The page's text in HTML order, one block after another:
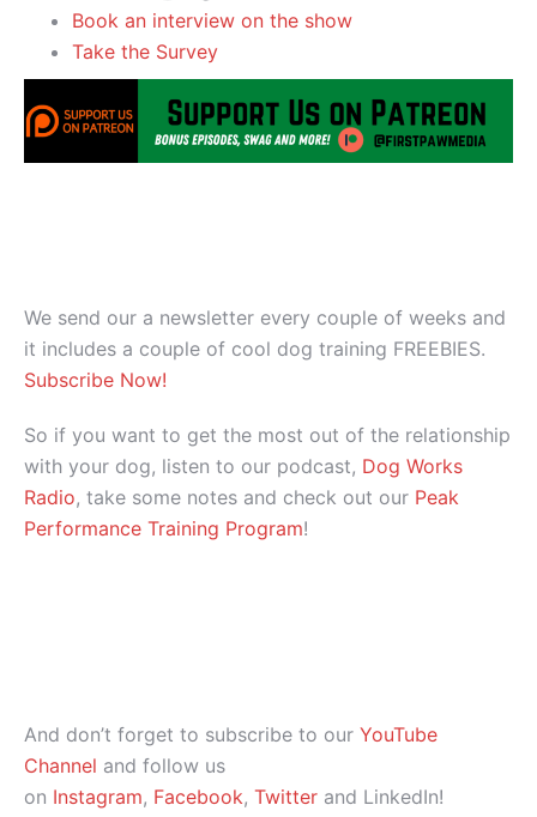
Book an interview on the show
Take the Survey
We send our a newsletter every couple of weeks and
it includes a couple of cool dog training FREEBIES.
Subscribe Now!
So if you want to get the most out of the relationship
with your dog, listen to our podcast, Dog Works
Radio, take some notes and check out our Peak
Performance Training Program!
And don’t forget to subscribe to our YouTube
Channel and follow us
on Instagram, Facebook, Twitter and LinkedIn!